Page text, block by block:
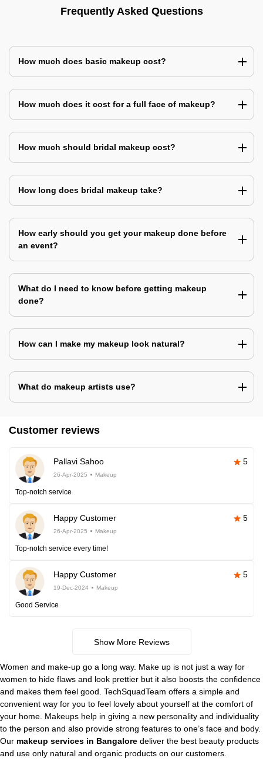
Frequently Asked Questions
How much does basic makeup cost?
How much does it cost for a full face of makeup?
How much should bridal makeup cost?
How long does bridal makeup take?
How early should you get your makeup done before
an event?
What do I need to know before getting makeup
done?
How can I make my makeup look natural?
What do makeup artists use?
Customer reviews
Pallavi Sahoo 5
26-Apr-2025 Makeup
Top-notch service
Happy Customer 5
26-Apr-2025 Makeup
Top-notch service every time!
Happy Customer 5
19-Dec-2024 Makeup
Good Service
Show More Reviews
Women and make-up go a long way. Make up is not just a way for
women to hide flaws and look prettier but it also boosts the confidence
and makes them feel good. TechSquadTeam offers a simple and
convenient way for you to feel lovely about yourself at the comfort of
your home. Makeups help in giving a new personality and individuality
to the person and also provide strong features to one’s face and body.
Our makeup services in Bangalore deliver the best beauty products
and use only natural and organic products on our customers.